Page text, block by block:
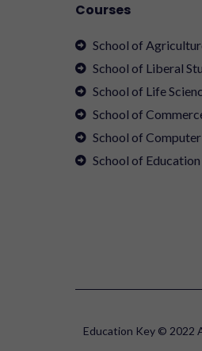
Courses
School of
School of Liberal
School of Life
School of
School of
School of Education
Education Key © 2022